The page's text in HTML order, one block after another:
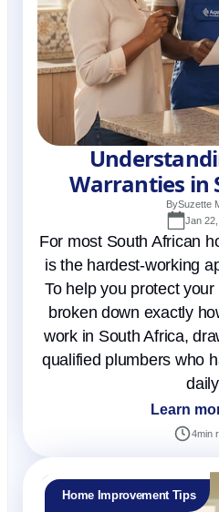
Warranties in
BySuzette
Jan
For most South African
is the hardest-working
To help you protect
broken down exactly
work in South Africa,
qualified plumbers who
Learn
4min
Home Improvement Tips